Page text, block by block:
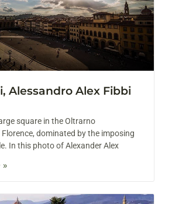
Alessandro Alex Fibbi
square in the Oltrarno
dominated by the imposing
In this photo of Alexander Alex
»